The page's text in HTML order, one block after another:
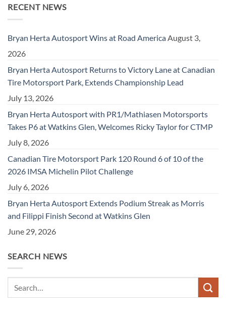
RECENT NEWS
Bryan Herta Autosport Wins at Road AmericaAugust 3,
2026
Bryan Herta Autosport Returns to Victory Lane at Canadian
Tire Motorsport Park, Extends Championship Lead
July 13, 2026
Bryan Herta Autosport with PR1/Mathiasen Motorsports
Takes P6 at Watkins Glen, Welcomes Ricky Taylor for CTMP
July 8, 2026
Canadian Tire Motorsport Park 120 Round 6 of 10 of the
2026 IMSA Michelin Pilot Challenge
July 6, 2026
Bryan Herta Autosport Extends Podium Streak as Morris
and Filippi Finish Second at Watkins Glen
June 29, 2026
SEARCH NEWS